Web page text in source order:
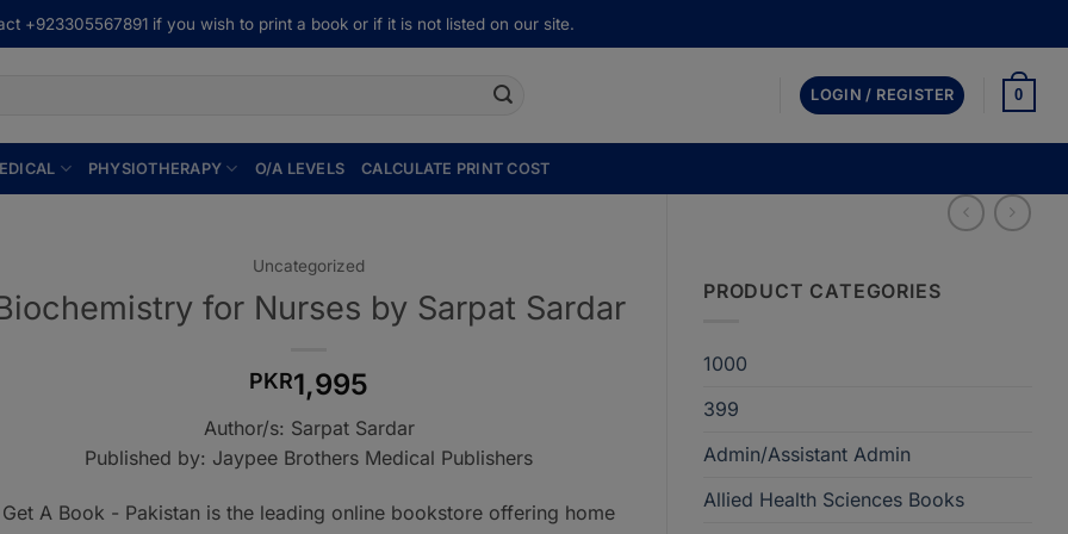
+923305567891 if you wish to print a book or if it is not listed on our site.
LOGIN / REGISTER 0
PHYSIOTHERAPY O/A LEVELS CALCULATE PRINT COST
PRODUCT CATEGORIES
1000
399
Admin/Assistant Admin
Allied Health Sciences Books
Uncategorized
for Nurses by Sarpat Sardar
PKR1,995
Author/s: Sarpat Sardar
Published by: Jaypee Brothers Medical Publishers
Get A Book - Pakistan is the leading online bookstore offering home